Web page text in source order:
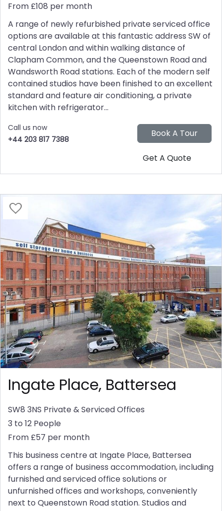
From £108 per month
A range of newly refurbished private serviced office
options are available at this fantastic address SW of
central London and within walking distance of
Clapham Common, and the Queenstown Road and
Wandsworth Road stations. Each of the modern self
contained studios have been finished to an excellent
standard and feature air conditioning, a private
kitchen with refrigerator...
Call us now
+44 203 817 7388
Ingate Place, Battersea
SW8 3NS Private & Serviced Offices
3 to 12 People
From £57 per month
This business centre at Ingate Place, Battersea
offers a range of business accommodation, including
furnished and serviced office solutions or
unfurnished offices and workshops, conveniently
next to Queenstown Road station. Studios and